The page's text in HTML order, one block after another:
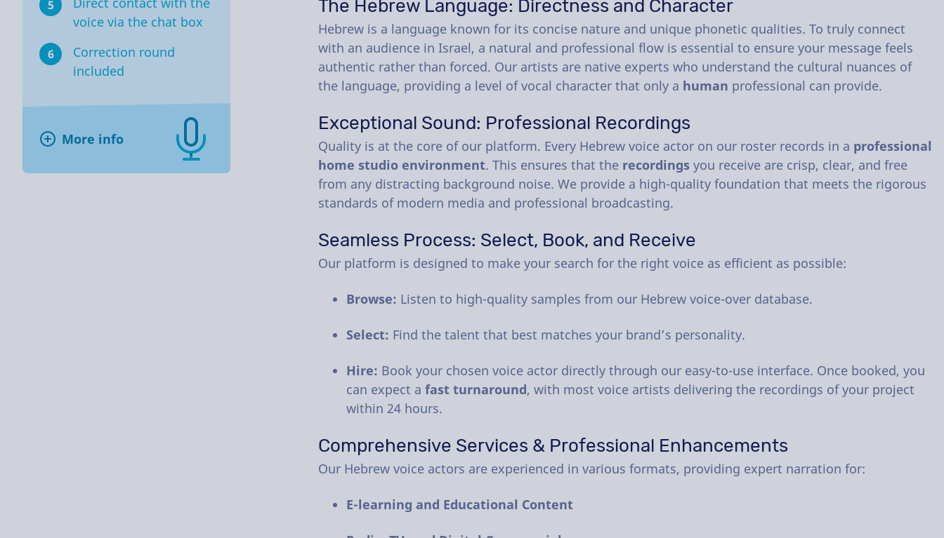
5
voice via the chat box
6
Correction round
included
More info
The Hebrew Language: Directness and Character
Hebrew is a language known for its concise nature and unique phonetic qualities. To truly connect
with an audience in Israel, a natural and professional flow is essential to ensure your message feels
authentic rather than forced. Our artists are native experts who understand the cultural nuances of
the language, providing a level of vocal character that only a human professional can provide.
Exceptional Sound: Professional Recordings
Quality is at the core of our platform. Every Hebrew voice actor on our roster records in a professional
home studio environment. This ensures that the recordings you receive are crisp, clear, and free
from any distracting background noise. We provide a high-quality foundation that meets the rigorous
standards of modern media and professional broadcasting.
Seamless Process: Select, Book, and Receive
Our platform is designed to make your search for the right voice as efficient as possible:
Browse: Listen to high-quality samples from our Hebrew voice-over database.
Select: Find the talent that best matches your brand’s personality.
Hire: Book your chosen voice actor directly through our easy-to-use interface. Once booked, you
can expect afast turnaround, with most voice artists delivering the recordings of your project
within 24 hours.
Comprehensive Services & Professional Enhancements
Our Hebrew voice actors are experienced in various formats, providing expert narration for:
E-learning and Educational Content